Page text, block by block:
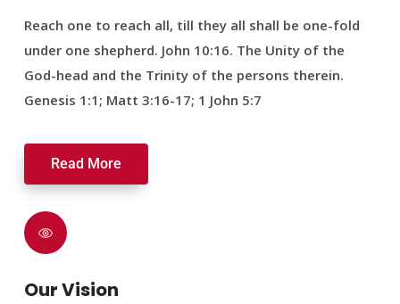
Reach one to reach all, till they all shall be one-fold
under one shepherd. John 10:16. The Unity of the
God-head and the Trinity of the persons therein.
Genesis 1:1; Matt 3:16-17; 1 John 5:7
Read More
Our Vision